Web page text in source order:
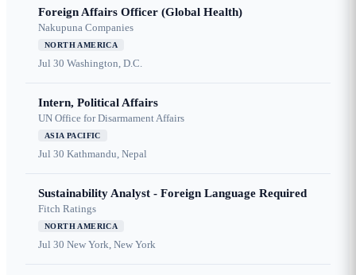
Foreign Affairs Officer (Global Health)
Nakupuna Companies
NORTH AMERICA
Jul 30 Washington, D.C.
Intern, Political Affairs
UN Office for Disarmament Affairs
ASIA PACIFIC
Jul 30 Kathmandu, Nepal
Sustainability Analyst - Foreign Language Required
Fitch Ratings
NORTH AMERICA
Jul 30 New York, New York